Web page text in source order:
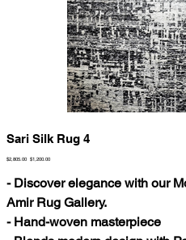
Sari Silk Rug 4
Original
$2,805.00
Sale
$1,200.00
- Discover elegance with our
Amir Rug Gallery.
- Hand-woven masterpiece